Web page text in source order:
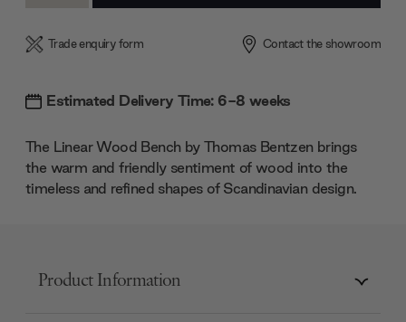
Trade enquiry form Contact the showroom
Estimated Delivery Time: 6-8 weeks
The Linear Wood Bench by Thomas Bentzen brings
the warm and friendly sentiment of wood into the
timeless and refined shapes of Scandinavian design.
Product Information